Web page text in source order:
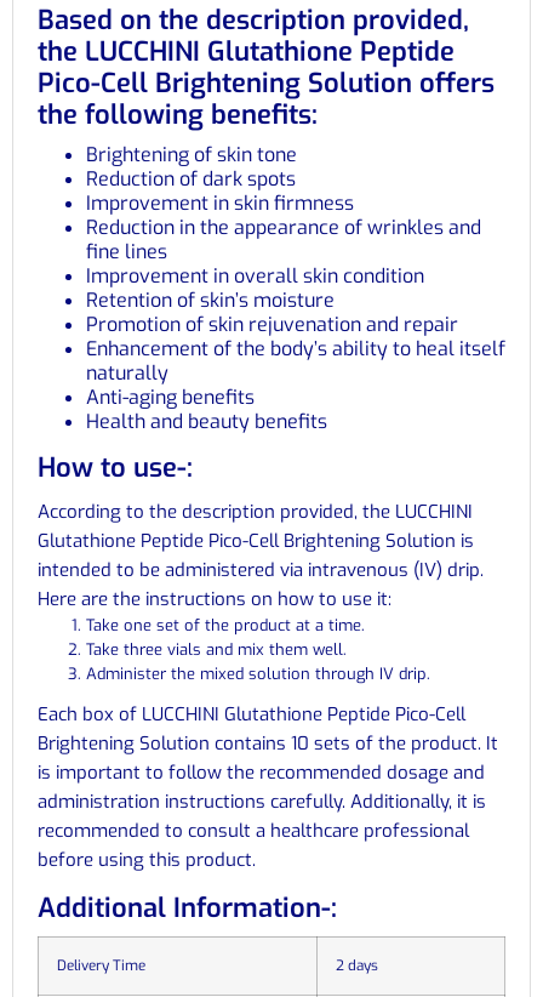
Based on the description provided,
the LUCCHINI Glutathione Peptide
Pico-Cell Brightening Solution offers
the following benefits:
Brightening of skin tone
Reduction of dark spots
Improvement in skin firmness
Reduction in the appearance of wrinkles and
fine lines
Improvement in overall skin condition
Retention of skin’s moisture
Promotion of skin rejuvenation and repair
Enhancement of the body’s ability to heal itself
naturally
Anti-aging benefits
Health and beauty benefits
How to use-:
According to the description provided, the LUCCHINI
Glutathione Peptide Pico-Cell Brightening Solution is
intended to be administered via intravenous (IV) drip.
Here are the instructions on how to use it:
Take one set of the product at a time.
Take three vials and mix them well.
Administer the mixed solution through IV drip.
Each box of LUCCHINI Glutathione Peptide Pico-Cell
Brightening Solution contains 10 sets of the product. It
is important to follow the recommended dosage and
administration instructions carefully. Additionally, it is
recommended to consult a healthcare professional
before using this product.
Additional Information-:
Delivery Time 2 days